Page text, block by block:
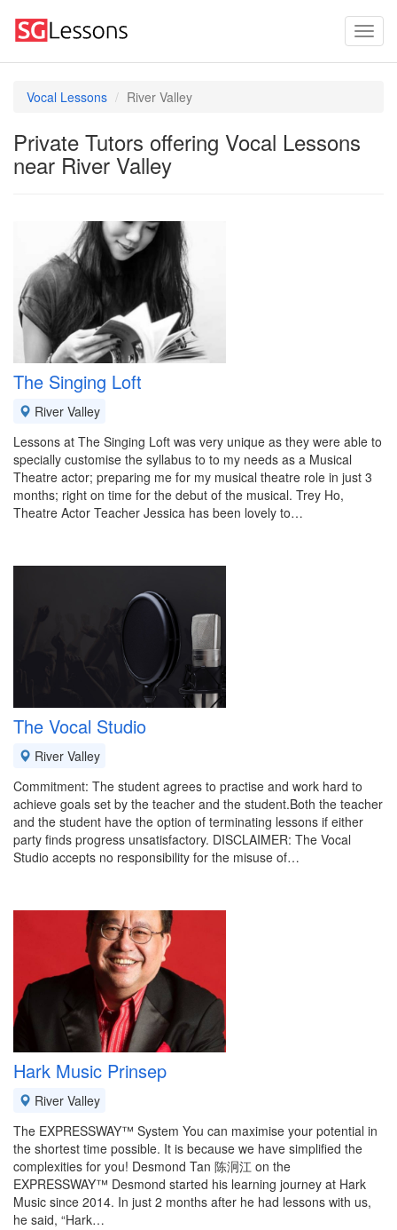
Vocal Lessons River Valley
Private Tutors offering Vocal Lessons
near River Valley
The Singing Loft
River Valley
Lessons at The Singing Loft was very unique as they were able to
specially customise the syllabus to to my needs as a Musical
Theatre actor; preparing me for my musical theatre role in just 3
months; right on time for the debut of the musical. Trey Ho,
Theatre Actor Teacher Jessica has been lovely to…
The Vocal Studio
River Valley
Commitment: The student agrees to practise and work hard to
achieve goals set by the teacher and the student.Both the teacher
and the student have the option of terminating lessons if either
party finds progress unsatisfactory. DISCLAIMER: The Vocal
Studio accepts no responsibility for the misuse of…
Hark Music Prinsep
River Valley
The EXPRESSWAY™ System You can maximise your potential in
the shortest time possible. It is because we have simplified the
complexities for you! Desmond Tan 陈泂江 on the
EXPRESSWAY™ Desmond started his learning journey at Hark
Music since 2014. In just 2 months after he had lessons with us,
he said, “Hark…